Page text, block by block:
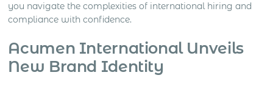
you navigate the complexities of international hiring and
compliance with confidence.
Acumen International Unveils
New Brand Identity